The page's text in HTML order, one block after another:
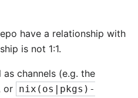
have a relationship with
is not 1:1.
channels (e.g. the
or nix(os|pkgs)-